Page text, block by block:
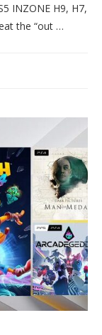
INZONE H9, H7,
the “out …